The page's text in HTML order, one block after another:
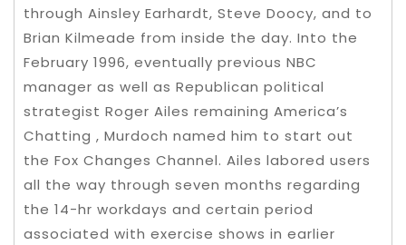
through Ainsley Earhardt, Steve Doocy, and to
Brian Kilmeade from inside the day. Into the
February 1996, eventually previous NBC
manager as well as Republican political
strategist Roger Ailes remaining America’s
Chatting , Murdoch named him to start out
the Fox Changes Channel. Ailes labored users
all the way through seven months regarding
the 14-hr workdays and certain period
associated with exercise shows in earlier